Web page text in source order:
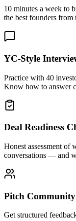
10 minutes a week to
the best founders from
YC-Style
Practice with 40
Know how to answer
Deal Readiness
Honest assessment of
conversations — and
Pitch Community
Get structured